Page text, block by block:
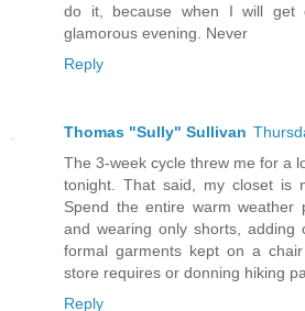
do it, because when I will get
glamorous evening. Never
Reply
Thomas "Sully" Sullivan
The 3-week cycle threw me for a
tonight. That said, my closet is
Spend the entire warm
and wearing only shorts, adding
formal garments kept on a
store requires or donning hiking
Reply